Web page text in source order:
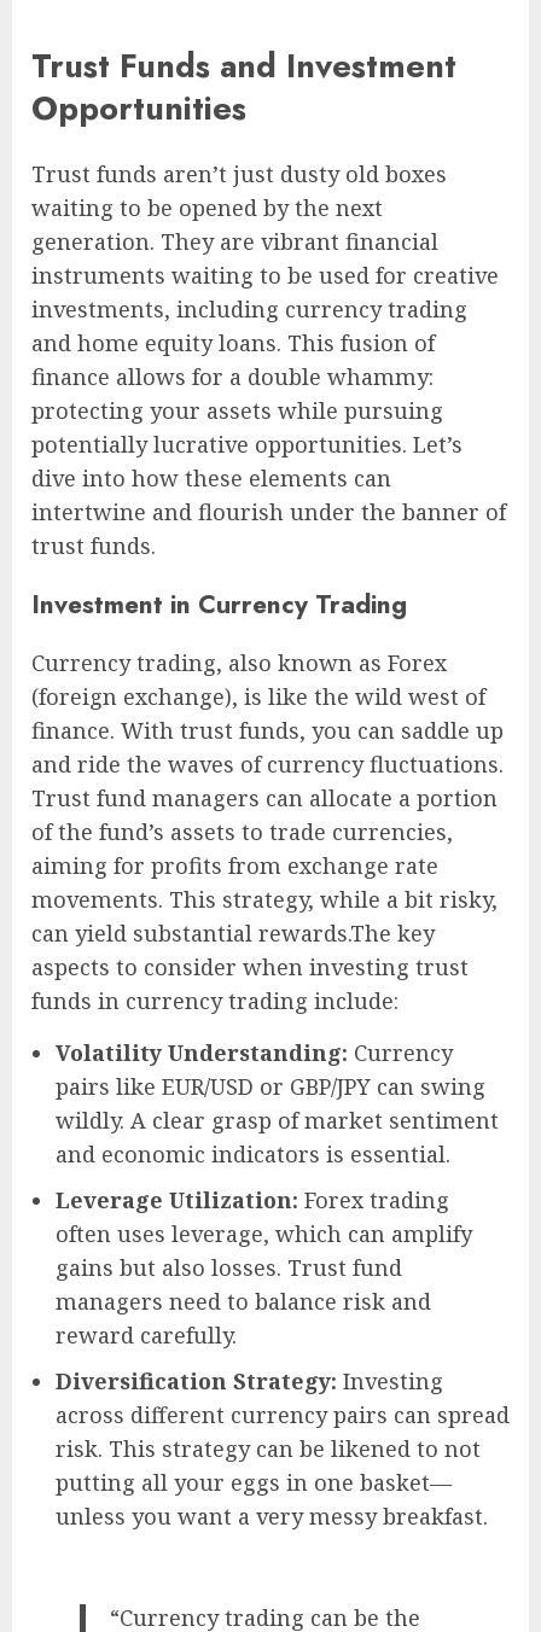
Trust Funds and Investment
Opportunities
Trust funds aren’t just dusty old boxes
waiting to be opened by the next
generation. They are vibrant financial
instruments waiting to be used for creative
investments, including currency trading
and home equity loans. This fusion of
finance allows for a double whammy:
protecting your assets while pursuing
potentially lucrative opportunities. Let’s
dive into how these elements can
intertwine and flourish under the banner of
trust funds.
Investment in Currency Trading
Currency trading, also known as Forex
(foreign exchange), is like the wild west of
finance. With trust funds, you can saddle up
and ride the waves of currency fluctuations.
Trust fund managers can allocate a portion
of the fund’s assets to trade currencies,
aiming for profits from exchange rate
movements. This strategy, while a bit risky,
can yield substantial rewards.The key
aspects to consider when investing trust
funds in currency trading include:
Volatility Understanding: Currency
pairs like EUR/USD or GBP/JPY can swing
wildly. A clear grasp of market sentiment
and economic indicators is essential.
Leverage Utilization: Forex trading
often uses leverage, which can amplify
gains but also losses. Trust fund
managers need to balance risk and
reward carefully.
Diversification Strategy: Investing
across different currency pairs can spread
risk. This strategy can be likened to not
putting all your eggs in one basket—
unless you want a very messy breakfast.
“Currency trading can be the